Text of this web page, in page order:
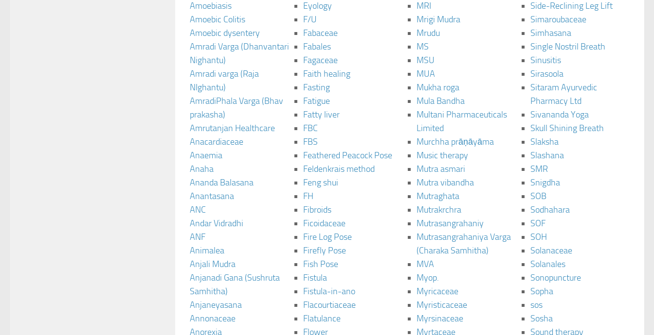
Amoebiasis
Amoebic Colitis
Amoebic dysentery
Amradi Varga (Dhanvantari
Nighantu)
Amradi varga (Raja
NIghantu)
AmradiPhala Varga (Bhav
prakasha)
Amrutanjan Healthcare
Anacardiaceae
Anaemia
Anaha
Ananda Balasana
Anantasana
ANC
Andar Vidradhi
ANF
Animalea
Anjali Mudra
Anjanadi Gana (Sushruta
Samhitha)
Anjaneyasana
Annonaceae
Anorexia
Eyology
F/U
Fabaceae
Fabales
Fagaceae
Faith healing
Fasting
Fatigue
Fatty liver
FBC
FBS
Feathered Peacock Pose
Feldenkrais method
Feng shui
FH
Fibroids
Ficoidaceae
Fire Log Pose
Firefly Pose
Fish Pose
Fistula
Fistula-in-ano
Flacourtiaceae
Flatulance
Flower
MRI
Mrigi Mudra
Mrudu
MS
MSU
MUA
Mukha roga
Mula Bandha
Multani Pharmaceuticals
Limited
Murchha prāṇāyāma
Music therapy
Mutra asmari
Mutra vibandha
Mutraghata
Mutrakrchra
Mutrasangrahaniy
Mutrasangrahaniya Varga
(Charaka Samhitha)
MVA
Myop.
Myricaceae
Myristicaceae
Myrsinaceae
Myrtaceae
Side-Reclining Leg Lift
Simaroubaceae
Simhasana
Single Nostril Breath
Sinusitis
Sirasoola
Sitaram Ayurvedic
Pharmacy Ltd
Sivananda Yoga
Skull Shining Breath
Slaksha
Slashana
SMR
Snigdha
SOB
Sodhahara
SOF
SOH
Solanaceae
Solanales
Sonopuncture
Sopha
sos
Sosha
Sound therapy